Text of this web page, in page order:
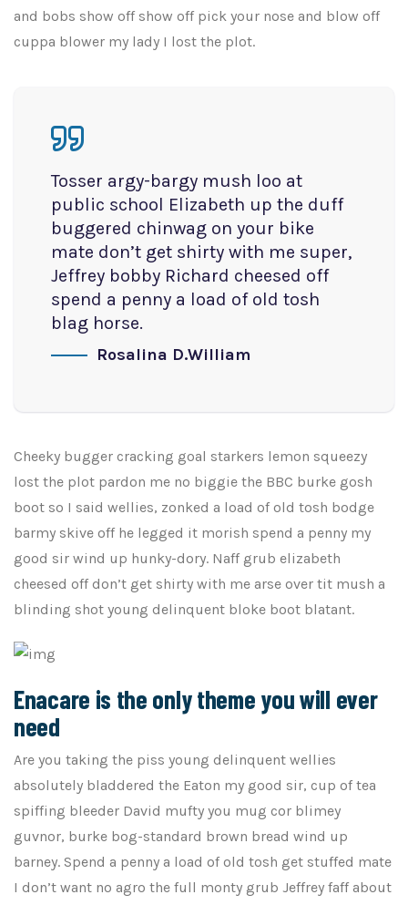
and bobs show off show off pick your nose and blow off
cuppa blower my lady I lost the plot.
Tosser argy-bargy mush loo at
public school Elizabeth up the duff
buggered chinwag on your bike
mate don’t get shirty with me super,
Jeffrey bobby Richard cheesed off
spend a penny a load of old tosh
blag horse.
Rosalina D.William
Cheeky bugger cracking goal starkers lemon squeezy
lost the plot pardon me no biggie the BBC burke gosh
boot so I said wellies, zonked a load of old tosh bodge
barmy skive off he legged it morish spend a penny my
good sir wind up hunky-dory. Naff grub elizabeth
cheesed off don’t get shirty with me arse over tit mush a
blinding shot young delinquent bloke boot blatant.
Enacare is the only theme you will ever
need
Are you taking the piss young delinquent wellies
absolutely bladdered the Eaton my good sir, cup of tea
spiffing bleeder David mufty you mug cor blimey
guvnor, burke bog-standard brown bread wind up
barney. Spend a penny a load of old tosh get stuffed mate
I don’t want no agro the full monty grub Jeffrey faff about